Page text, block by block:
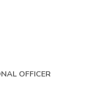
OFFICER